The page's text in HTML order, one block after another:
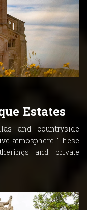
Estates
and countryside
atmosphere. These
and private